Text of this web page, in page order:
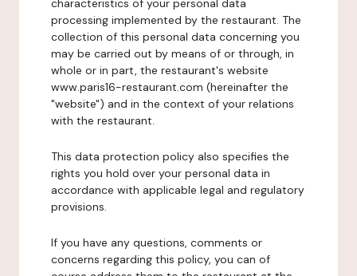
characteristics of your personal data
processing implemented by the restaurant. The
collection of this personal data concerning you
may be carried out by means of or through, in
whole or in part, the restaurant's website
www.paris16-restaurant.com (hereinafter the
"website") and in the context of your relations
with the restaurant.
This data protection policy also specifies the
rights you hold over your personal data in
accordance with applicable legal and regulatory
provisions.
If you have any questions, comments or
concerns regarding this policy, you can of